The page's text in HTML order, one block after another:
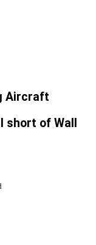
Aircraft
of Wall